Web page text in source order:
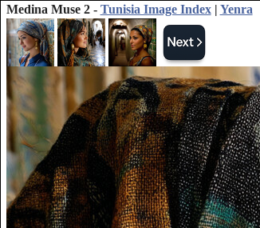
Medina Muse 2 - Tunisia Image Index| Yenra